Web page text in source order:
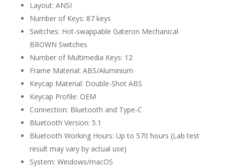
Layout: ANSI
Number of Keys: 87 keys
Switches: Hot-swappable Gateron Mechanical
BROWN Switches
Number of Multimedia Keys: 12
Frame Material: ABS/Aluminium
Keycap Material: Double-Shot ABS
Keycap Profile: OEM
Connection: Bluetooth and Type-C
Bluetooth Version: 5.1
Bluetooth Working Hours: Up to 570 hours (Lab test
result may vary by actual use)
System: Windows/macOS